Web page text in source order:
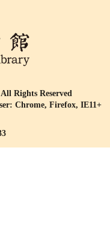
Rights Reserved
Chrome, Firefox, IE11+